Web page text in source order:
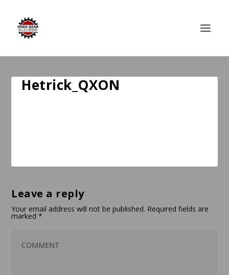
Hetrick_QXON
Leave a reply
Your email address will not be published. Required fields are
marked*